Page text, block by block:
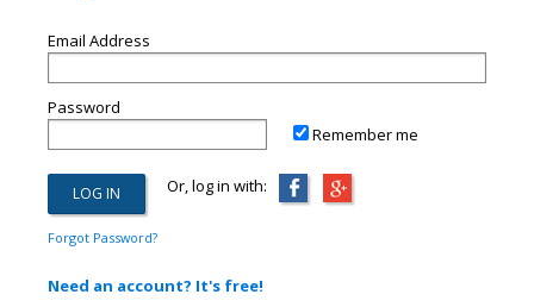
Email Address
Password
Remember me
Or, log in with:
Forgot Password?
Need an account? It's free!